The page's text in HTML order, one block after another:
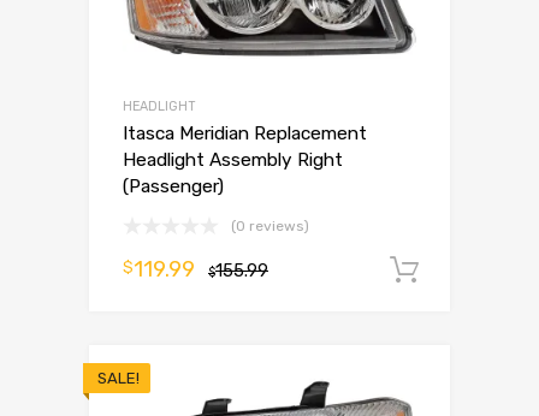
HEADLIGHT
Itasca Meridian Replacement
Headlight Assembly Right
(Passenger)
(0 reviews)
$155.99
$119.99
SALE!